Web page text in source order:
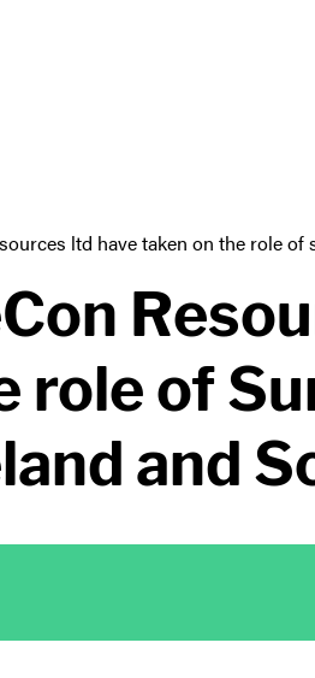
ltd have taken on the role
role of
and